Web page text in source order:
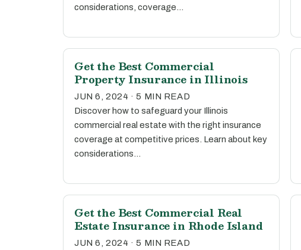
considerations, coverage…
Get the Best Commercial
Property Insurance in Illinois
JUN 6, 2024 · 5 MIN READ
Discover how to safeguard your Illinois
commercial real estate with the right insurance
coverage at competitive prices. Learn about key
considerations…
Get the Best Commercial Real
Estate Insurance in Rhode Island
JUN 6, 2024 · 5 MIN READ